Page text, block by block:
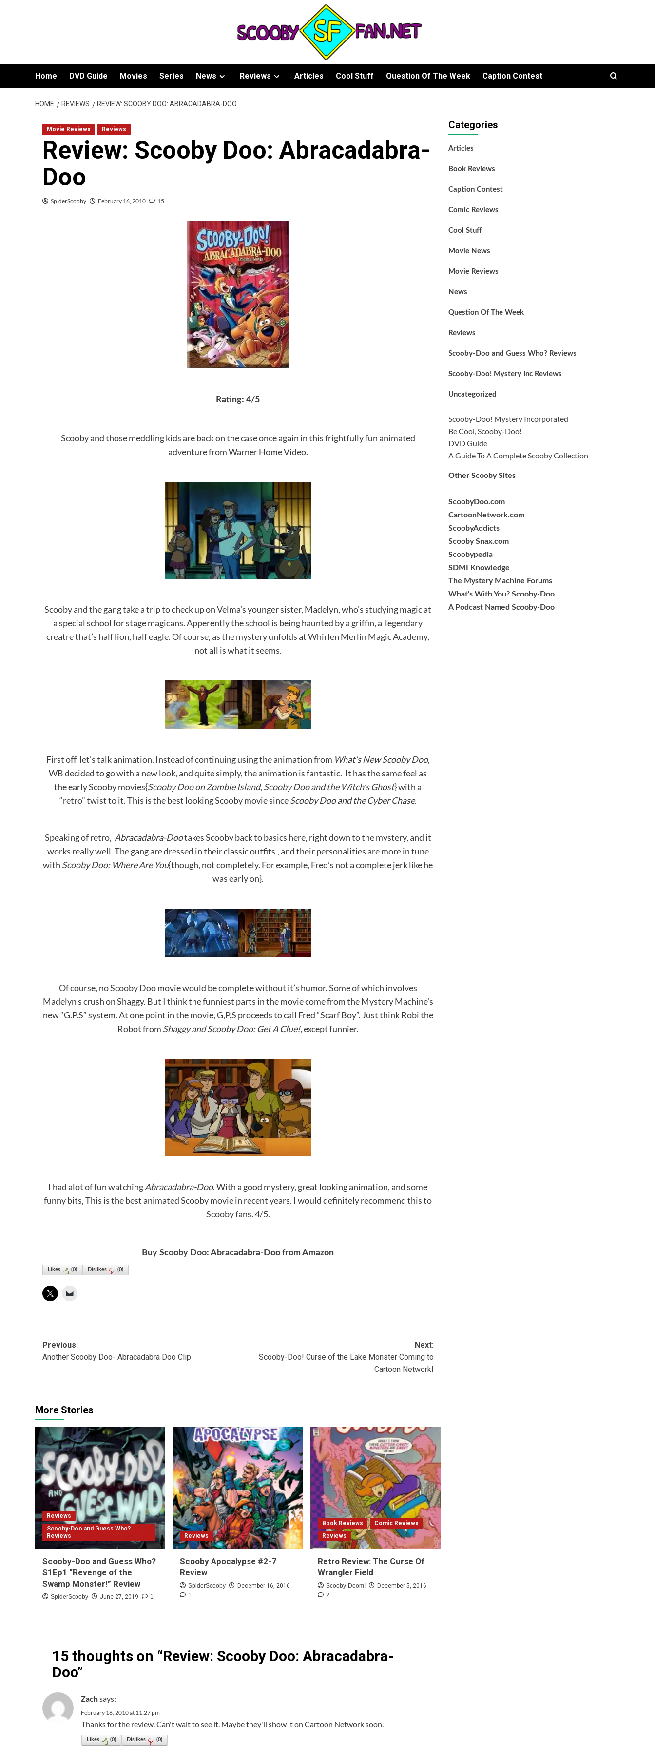
Home DVD Guide Movies Series News Reviews Articles Cool Stuff Question Of The Week Caption Contest
HOME REVIEWS REVIEW: SCOOBY DOO: ABRACADABRA-DOO
Movie Reviews Reviews
Review: Scooby Doo: Abracadabra-
Doo
SpiderScooby February 16, 2010 15
Rating: 4/5
Scooby and those meddling kids are back on the case once again in this frightfully fun animated
adventure from Warner Home Video.
Scooby and the gang take a trip to check up on Velma’s younger sister, Madelyn, who’s studying magic at
a special school for stage magicans. Apperently the school is being haunted by a griffin, a legendary
creatre that’s half lion, half eagle. Of course, as the mystery unfolds at Whirlen Merlin Magic Academy,
not all is what it seems.
First off, let’s talk animation. Instead of continuing using the animation from What’s New Scooby Doo,
WB decided to go with a new look, and quite simply, the animation is fantastic. It has the same feel as
the early Scooby movies{Scooby Doo on Zombie Island, Scooby Doo and the Witch’s Ghost} with a
“retro” twist to it. This is the best looking Scooby movie sinceScooby Doo and the Cyber Chase.
Speaking of retro, Abracadabra-Dootakes Scooby back to basics here, right down to the mystery, and it
works really well. The gang are dressed in their classic outfits., and their personalities are more in tune
with Scooby Doo: Where Are You{though, not completely. For example, Fred’s not a complete jerk like he
was early on}.
Of course, no Scooby Doo movie would be complete without it’s humor. Some of which involves
Madelyn’s crush on Shaggy. But I think the funniest parts in the movie come from the Mystery Machine’s
new “G.P.S” system. At one point in the movie, G,P,S proceeds to call Fred “Scarf Boy”. Just think Robi the
Robot from Shaggy and Scooby Doo: Get A Clue!,except funnier.
I had alot of fun watchingAbracadabra-Doo. With a good mystery, great looking animation, and some
funny bits, This is the best animated Scooby movie in recent years. I would definitely recommend this to
Scooby fans. 4/5.
Buy Scooby Doo: Abracadabra-Doo from Amazon
Likes (0) Dislikes (0)
Post
navigation
Previous:
Another Scooby Doo- Abracadabra Doo Clip
Next:
Scooby-Doo! Curse of the Lake Monster Coming to
Cartoon Network!
More Stories
Reviews
Scooby-Doo and Guess Who?
Reviews
Scooby-Doo and Guess Who?
S1Ep1 “Revenge of the
Swamp Monster!” Review
SpiderScooby June 27, 2019 1
Reviews
Scooby Apocalypse #2-7
Review
SpiderScooby
December 16, 2016
1
Book Reviews
Comic Reviews
Reviews
Retro Review: The Curse Of
Wrangler Field
Scooby-Doom!
December 5, 2016
2
15 thoughts on “Review: Scooby Doo: Abracadabra-
Doo”
Zachsays:
February 16, 2010 at 11:27 pm
Thanks for the review. Can't wait to see it. Maybe they'll show it on Cartoon Network soon.
Likes (0) Dislikes (0)
Categories
Articles
Book Reviews
Caption Contest
Comic Reviews
Cool Stuff
Movie News
Movie Reviews
News
Question Of The Week
Reviews
Scooby-Doo and Guess Who? Reviews
Scooby-Doo! Mystery Inc Reviews
Uncategorized
Scooby-Doo! Mystery Incorporated
Be Cool, Scooby-Doo!
DVD Guide
A Guide To A Complete Scooby Collection
Other Scooby Sites
ScoobyDoo.com
CartoonNetwork.com
ScoobyAddicts
Scooby Snax.com
Scoobypedia
SDMI Knowledge
The Mystery Machine Forums
What's With You? Scooby-Doo
A Podcast Named Scooby-Doo